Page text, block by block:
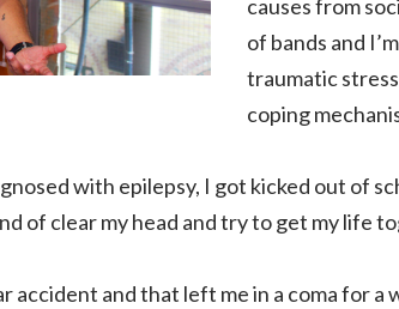
causes from
of bands and
traumatic
coping
with epilepsy, I got kicked out of
of clear my head and try to get my life
accident and that left me in a coma for